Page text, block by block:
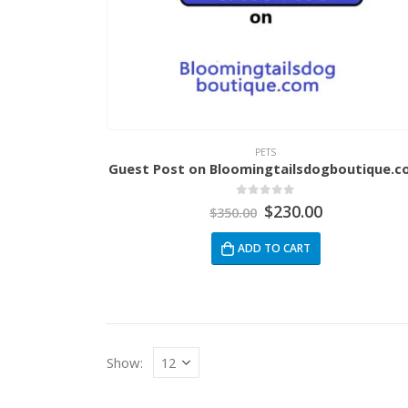
PETS
Guest Post on
out of 5
$350.00 $230.00
ADD TO CART
Show: